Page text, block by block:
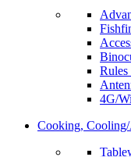
Rules
4G/
Cooking,